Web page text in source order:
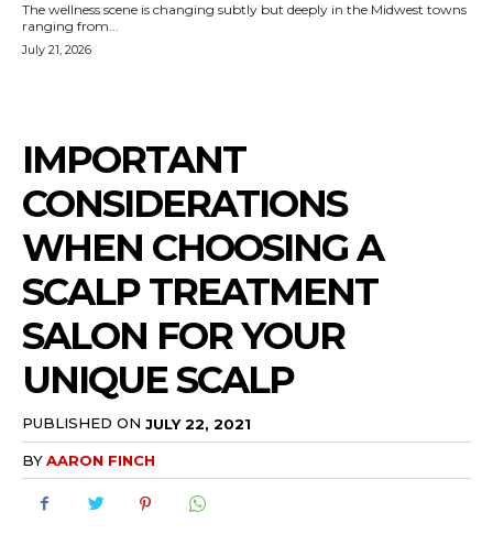
The wellness scene is changing subtly but deeply in the Midwest towns
ranging from...
July 21, 2026